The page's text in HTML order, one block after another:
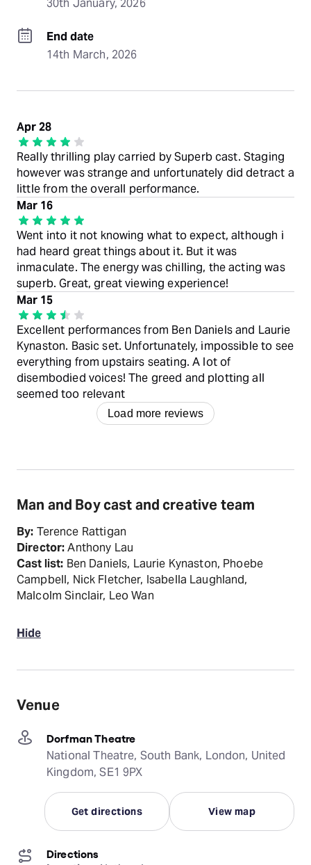
30th January, 2026
End date
14th March, 2026
Apr 28
Really thrilling play carried by Superb cast. Staging
however was strange and unfortunately did detract a
little from the overall performance.
Mar 16
Went into it not knowing what to expect, although i
had heard great things about it. But it was
inmaculate. The energy was chilling, the acting was
superb. Great, great viewing experience!
Mar 15
Excellent performances from Ben Daniels and Laurie
Kynaston. Basic set. Unfortunately, impossible to see
everything from upstairs seating. A lot of
disembodied voices! The greed and plotting all
seemed too relevant
Load more reviews
Man and Boy cast and creative team
By: Terence Rattigan
Director:Anthony Lau
Cast list: Ben Daniels, Laurie Kynaston, Phoebe
Campbell, Nick Fletcher, Isabella Laughland,
Malcolm Sinclair, Leo Wan
Hide
Venue
Dorfman Theatre
National Theatre, South Bank, London, United
Kingdom, SE1 9PX
Get directions View map
Directions